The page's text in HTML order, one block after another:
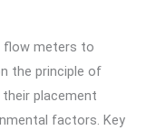
flow meters to
the principle of
placement
factors. Key